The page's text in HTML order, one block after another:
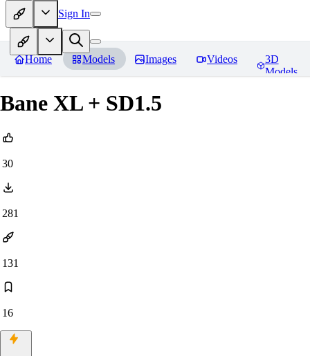
Sign In
Home Models Images Videos
3D
Models
Bane XL + SD1.5
30
281
131
16